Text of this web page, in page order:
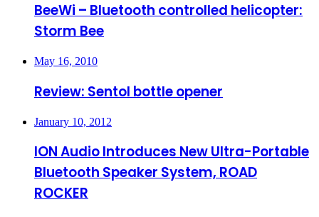
BeeWi – Bluetooth controlled helicopter:
Storm Bee
May 16, 2010
Review: Sentol bottle opener
January 10, 2012
ION Audio Introduces New Ultra-Portable
Bluetooth Speaker System, ROAD
ROCKER